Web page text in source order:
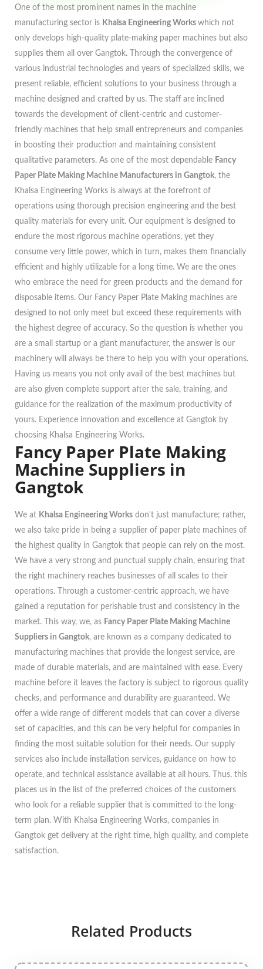
One of the most prominent names in the machine
manufacturing sector is Khalsa Engineering Works which not
only develops high-quality plate-making paper machines but also
supplies them all over Gangtok. Through the convergence of
various industrial technologies and years of specialized skills, we
present reliable, efficient solutions to your business through a
machine designed and crafted by us. The staff are inclined
towards the development of client-centric and customer-
friendly machines that help small entrepreneurs and companies
in boosting their production and maintaining consistent
qualitative parameters. As one of the most dependable Fancy
Paper Plate Making Machine Manufacturers in Gangtok, the
Khalsa Engineering Works is always at the forefront of
operations using thorough precision engineering and the best
quality materials for every unit. Our equipment is designed to
endure the most rigorous machine operations, yet they
consume very little power, which in turn, makes them financially
efficient and highly utilizable for a long time. We are the ones
who embrace the need for green products and the demand for
disposable items. Our Fancy Paper Plate Making machines are
designed to not only meet but exceed these requirements with
the highest degree of accuracy. So the question is whether you
are a small startup or a giant manufacturer, the answer is our
machinery will always be there to help you with your operations.
Having us means you not only avail of the best machines but
are also given complete support after the sale, training, and
guidance for the realization of the maximum productivity of
yours. Experience innovation and excellence at Gangtok by
choosing Khalsa Engineering Works.
Fancy Paper Plate Making
Machine Suppliers in
Gangtok
We at Khalsa Engineering Works don't just manufacture; rather,
we also take pride in being a supplier of paper plate machines of
the highest quality in Gangtok that people can rely on the most.
We have a very strong and punctual supply chain, ensuring that
the right machinery reaches businesses of all scales to their
operations. Through a customer-centric approach, we have
gained a reputation for perishable trust and consistency in the
market. This way, we, as Fancy Paper Plate Making Machine
Suppliers in Gangtok, are known as a company dedicated to
manufacturing machines that provide the longest service, are
made of durable materials, and are maintained with ease. Every
machine before it leaves the factory is subject to rigorous quality
checks, and performance and durability are guaranteed. We
offer a wide range of different models that can cover a diverse
set of capacities, and this can be very helpful for companies in
finding the most suitable solution for their needs. Our supply
services also include installation services, guidance on how to
operate, and technical assistance available at all hours. Thus, this
places us in the list of the preferred choices of the customers
who look for a reliable supplier that is committed to the long-
term plan. With Khalsa Engineering Works, companies in
Gangtok get delivery at the right time, high quality, and complete
satisfaction.
Related Products